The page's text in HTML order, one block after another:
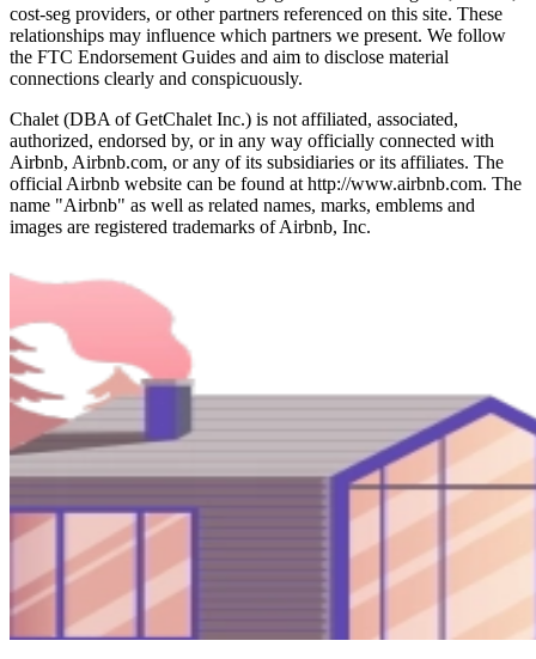
cost-seg providers, or other partners referenced on this site. These
relationships may influence which partners we present. We follow
the FTC Endorsement Guides and aim to disclose material
connections clearly and conspicuously.
Chalet (DBA of GetChalet Inc.) is not affiliated, associated,
authorized, endorsed by, or in any way officially connected with
Airbnb, Airbnb.com, or any of its subsidiaries or its affiliates. The
official Airbnb website can be found at http://www.airbnb.com. The
name "Airbnb" as well as related names, marks, emblems and
images are registered trademarks of Airbnb, Inc.